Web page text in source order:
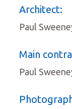
Architect:
Paul
Main
Paul